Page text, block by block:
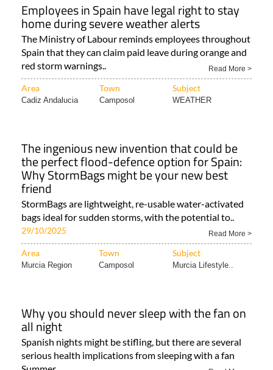
Employees in Spain have legal right to stay
home during severe weather alerts
The Ministry of Labour reminds employees throughout
Spain that they can claim paid leave during orange and
red storm warnings..
Read More >
Area Town Subject
Cadiz Andalucia Camposol WEATHER
The ingenious new invention that could be
the perfect flood-defence option for Spain:
Why StormBags might be your new best
friend
StormBags are lightweight, re-usable water-activated
bags ideal for sudden storms, with the potential to..
29/10/2025 Read More >
Area Town Subject
Murcia Region Camposol Murcia Lifestyle..
Why you should never sleep with the fan on
all night
Spanish nights might be stifling, but there are several
serious health implications from sleeping with a fan